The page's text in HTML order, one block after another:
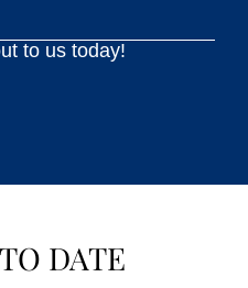
to us today!
DATE